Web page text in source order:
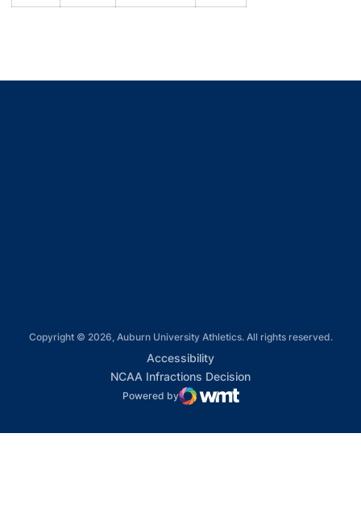
Copyright © 2026, Auburn University Athletics. All rights reserved.
AccessibilityOpens in a new window
NCAA Infractions DecisionOpens in a new
Powered by
WMT Digital
Opens in a new window